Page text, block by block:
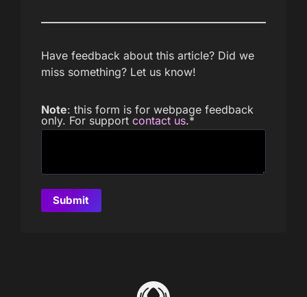
Have feedback about this article? Did we
miss something? Let us know!
Note: this form is for webpage feedback
only. For support contact us.*